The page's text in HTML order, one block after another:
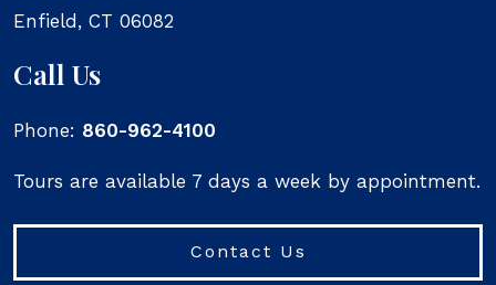
Enfield, CT 06082
Call Us
Phone: 860-962-4100
Tours are available 7 days a week by appointment.
Contact Us